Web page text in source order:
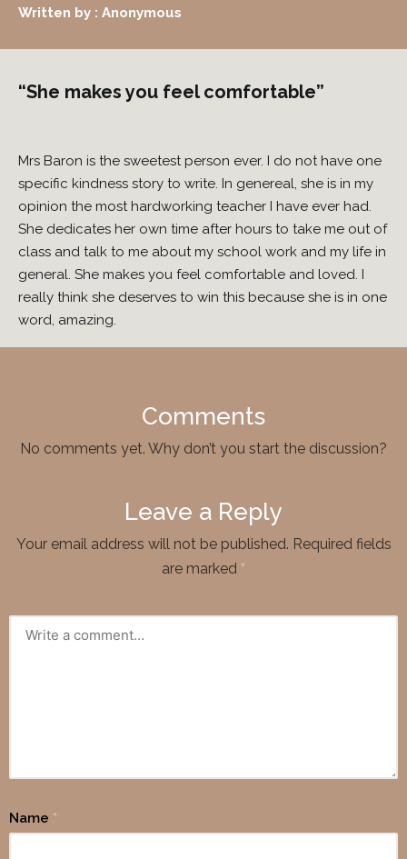
Written by : Anonymous
“She makes you feel comfortable”
Mrs Baron is the sweetest person ever. I do not have one
specific kindness story to write. In genereal, she is in my
opinion the most hardworking teacher I have ever had.
She dedicates her own time after hours to take me out of
class and talk to me about my school work and my life in
general. She makes you feel comfortable and loved. I
really think she deserves to win this because she is in one
word, amazing.
Comments
No comments yet. Why don’t you start the discussion?
Leave a Reply
Your email address will not be published. Required fields
are marked *
Name *